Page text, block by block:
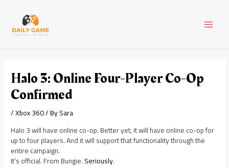
content
Halo 3: Online Four-Player Co-Op
Confirmed
/Xbox 360/ BySara
Halo 3 will have online co-op. Better yet, it will have online co-op for
up to four players. And it will support that functionality through the
entire campaign.
It’s official. From Bungie.Seriously.
navigation